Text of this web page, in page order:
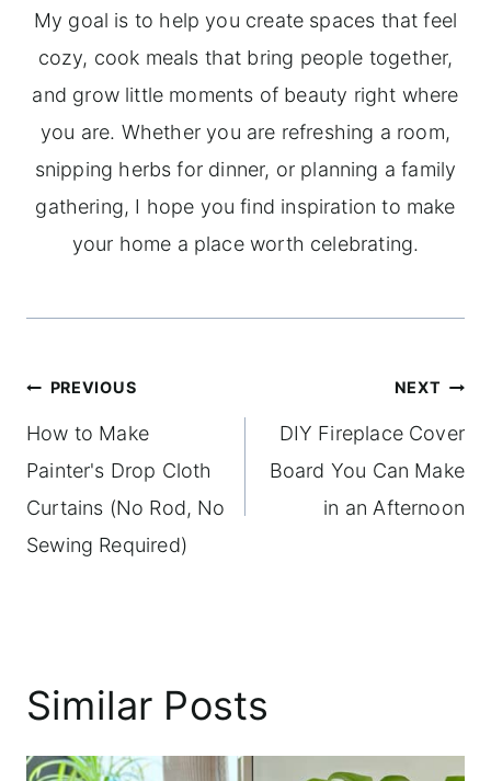
My goal is to help you create spaces that feel
cozy, cook meals that bring people together,
and grow little moments of beauty right where
you are. Whether you are refreshing a room,
snipping herbs for dinner, or planning a family
gathering, I hope you find inspiration to make
your home a place worth celebrating.
Post
navigation
PREVIOUS
How to Make
Painter's Drop Cloth
Curtains (No Rod, No
Sewing Required)
NEXT
DIY Fireplace Cover
Board You Can Make
in an Afternoon
Similar Posts